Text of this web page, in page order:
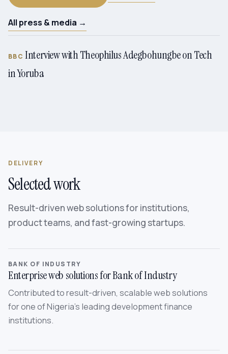
All press & media →
BBC Interview with Theophilus Adegbohungbe on Tech
in Yoruba
DELIVERY
Selected work
Result-driven web solutions for institutions,
product teams, and fast-growing startups.
BANK OF INDUSTRY
Enterprise web solutions for Bank of Industry
Contributed to result-driven, scalable web solutions
for one of Nigeria’s leading development finance
institutions.